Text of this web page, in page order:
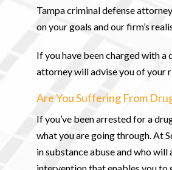
Tampa criminal defense
on your goals and our firm’s
If you have been charged with
attorney will advise you of your
Are You Suffering From
If you’ve been arrested for a
what you are going through. At
in substance abuse and who